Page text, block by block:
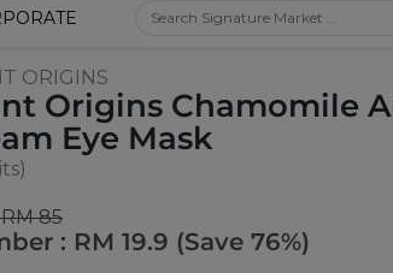
ORIGINS
Origins Chamomile
Eye Mask
85
: RM 19.9 (Save 76%)